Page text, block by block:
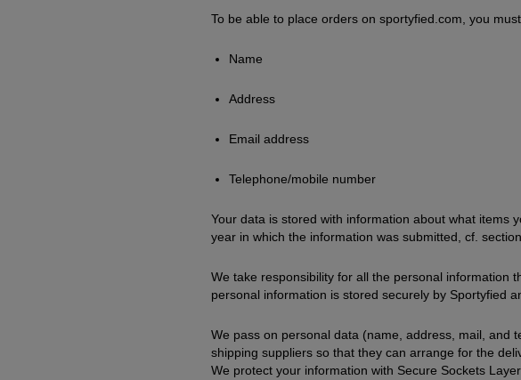
To be able to place orders on sportyfied.com, you
Name
Address
Email address
Telephone/mobile number
Your data is stored with information about what items
year in which the information was submitted, cf.
We take responsibility for all the personal information
personal information is stored securely by Sportyfied
We pass on personal data (name, address, mail, and
shipping suppliers so that they can arrange for the
We protect your information with Secure Sockets